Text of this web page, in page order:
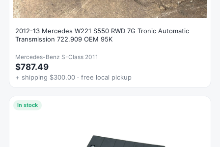
2012-13 Mercedes W221 S550 RWD 7G Tronic Automatic
Transmission 722.909 OEM 95K
Mercedes-Benz S-Class 2011
$787.49
+ shipping $300.00 · free local pickup
In stock